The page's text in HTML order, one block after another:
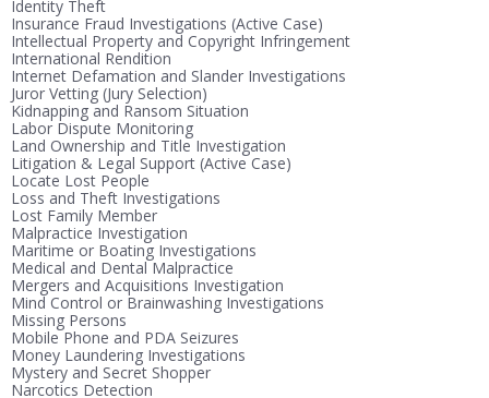
Identity Theft
Insurance Fraud Investigations (Active Case)
Intellectual Property and Copyright Infringement
International Rendition
Internet Defamation and Slander Investigations
Juror Vetting (Jury Selection)
Kidnapping and Ransom Situation
Labor Dispute Monitoring
Land Ownership and Title Investigation
Litigation & Legal Support (Active Case)
Locate Lost People
Loss and Theft Investigations
Lost Family Member
Malpractice Investigation
Maritime or Boating Investigations
Medical and Dental Malpractice
Mergers and Acquisitions Investigation
Mind Control or Brainwashing Investigations
Missing Persons
Mobile Phone and PDA Seizures
Money Laundering Investigations
Mystery and Secret Shopper
Narcotics Detection